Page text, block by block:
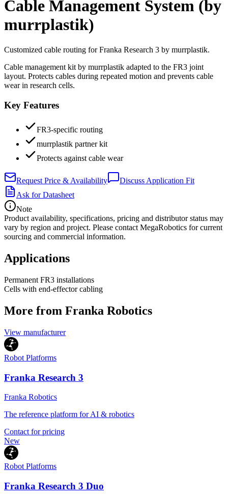
Cable Management System (by
murrplastik)
Customized cable routing for Franka Research 3 by murrplastik.
Cable management kit by murrplastik adapted to the FR3 joint
layout. Protects cables during repeated motion and prevents cable
wear in research cells.
Key Features
FR3-specific routing
murrplastik partner kit
Protects against cable wear
Request Price & Availability
Discuss Application Fit
Ask for Datasheet
Note
Product availability, specifications, pricing and distributor status may
vary by region and project. Please contact MegaRobotics for current
sourcing and commercial information.
Applications
Permanent FR3 installations
Cells with end-effector cabling
More from Franka Robotics
View manufacturer
Robot Platforms
Franka Research 3
Franka Robotics
The reference platform for AI & robotics
Contact for pricing
New
Robot Platforms
Franka Research 3 Duo